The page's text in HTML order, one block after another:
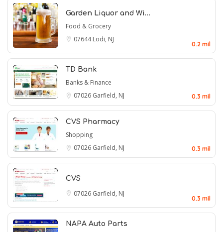
Garden Liquor and Wi…
Food & Grocery
07644Lodi, NJ
0.2 mil
TD Bank
Banks & Finance
07026 Garfield, NJ 0.3 mil
CVS Pharmacy
Shopping
07026 Garfield, NJ 0.3 mil
CVS
07026 Garfield, NJ
0.3 mil
NAPA Auto Parts